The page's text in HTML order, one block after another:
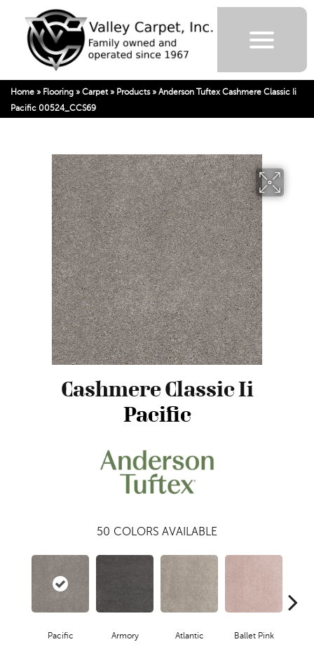
Home » Flooring » Carpet » Products» Anderson Tuftex Cashmere Classic Ii
Pacific 00524_CCS69
Cashmere Classic Ii
Pacific
50 COLORS AVAILABLE
Pacific Armory Atlantic Ballet Pink